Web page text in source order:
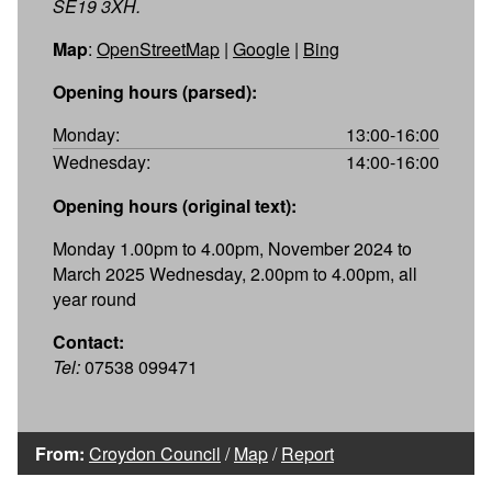
SE19 3XH.
Map: OpenStreetMap | Google | Bing
Opening hours (parsed):
Monday:
13:00-16:00
Wednesday:
14:00-16:00
Opening hours (original text):
Monday 1.00pm to 4.00pm, November 2024 to
March 2025 Wednesday, 2.00pm to 4.00pm, all
year round
Contact:
Tel:07538 099471
From: Croydon Council /Map/Report